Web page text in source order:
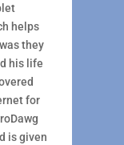
helps
they
his life
for
is given